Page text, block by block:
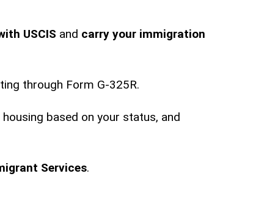
USCIS and carry your immigration
through Form G-325R.
based on your status, and
Services.